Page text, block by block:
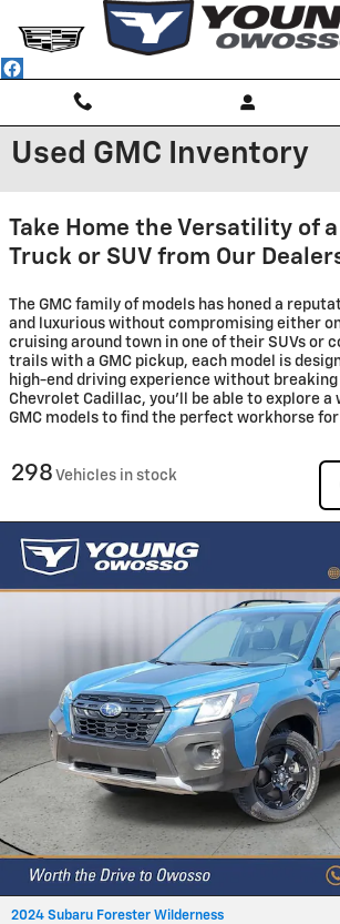
Skip to main content
Used GMC Inventory
Take Home the Versatility of a
Truck or SUV from Our
The GMC family of models has honed a
and luxurious without compromising either
cruising around town in one of their SUVs or
trails with a GMC pickup, each model is
high-end driving experience without breaking
Chevrolet Cadillac, you'll be able to explore a
GMC models to find the perfect workhorse
298 Vehicles in stock
2024 Subaru Forester Wilderness